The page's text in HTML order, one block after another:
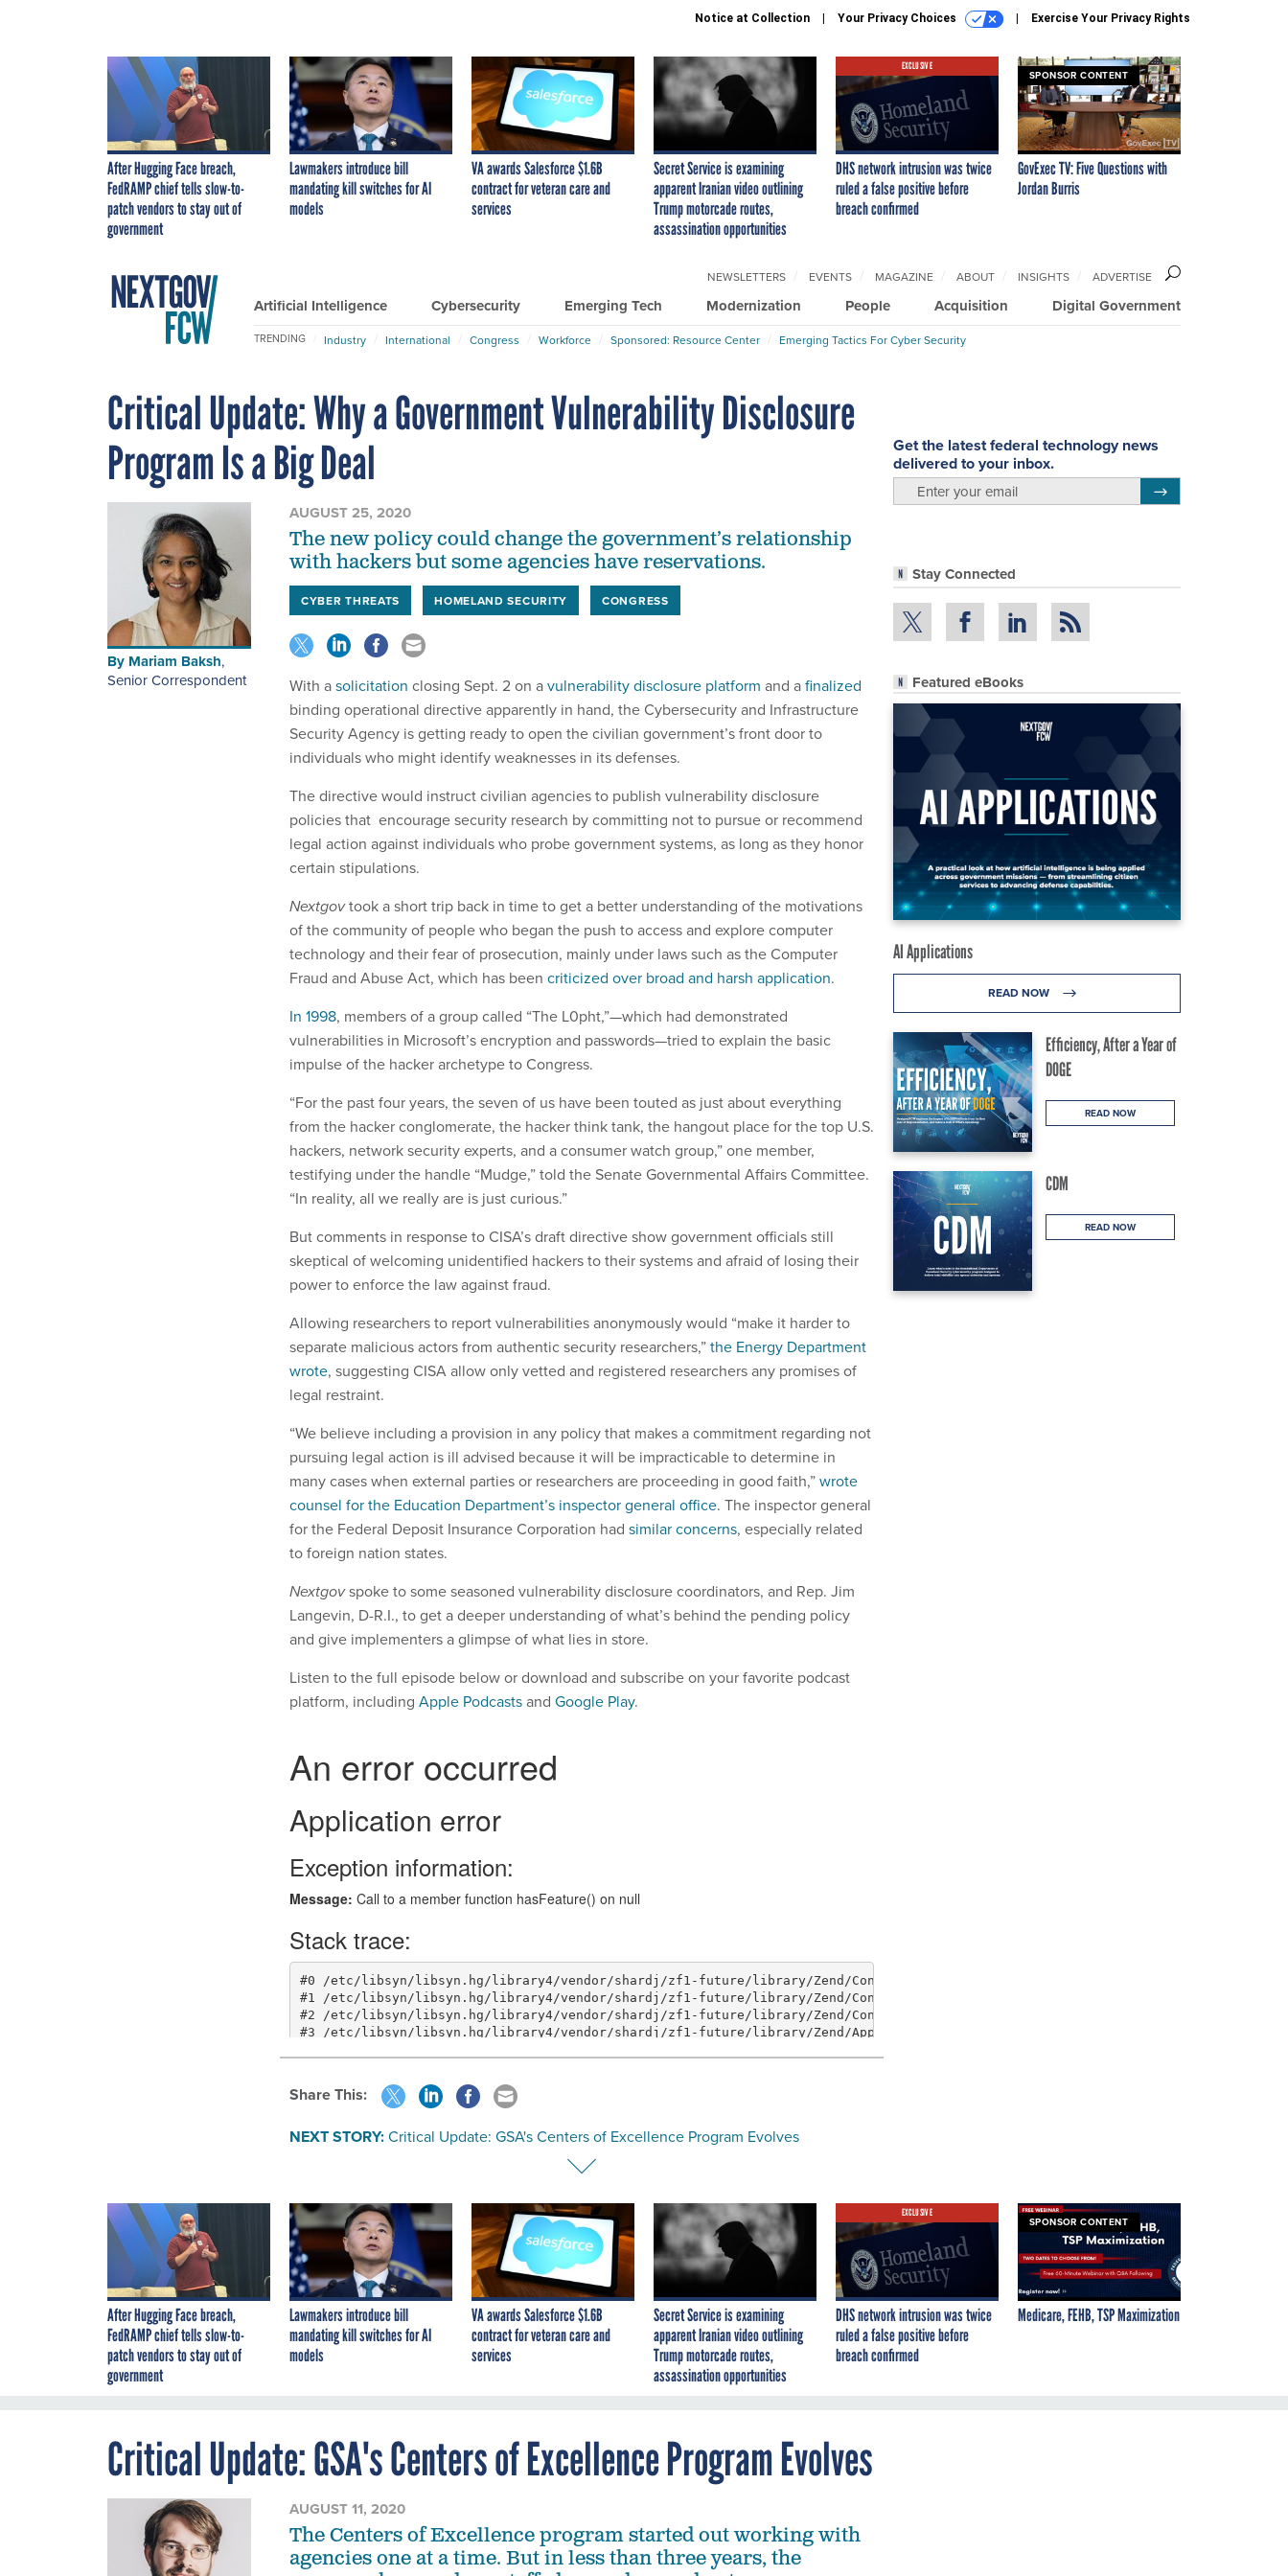
Notice at Collection Your Privacy Choices Exercise Your Privacy Rights
After Hugging Face breach,
FedRAMP chief tells slow-to-
patch vendors to stay out of
government
Lawmakers introduce bill
mandating kill switches for AI
models
VA awards Salesforce $1.6B
contract for veteran care and
services
Secret Service is examining
apparent Iranian video outlining
Trump motorcade routes,
assassination opportunities
EXCLUSIVE
DHS network intrusion was twice
ruled a false positive before
breach confirmed
SPONSOR CONTENT
GovExec TV: Five Questions with
Jordan Burris
Artificial Intelligence Cybersecurity Emerging Tech Modernization People Acquisition Digital Government
NEWSLETTERS EVENTS MAGAZINE ABOUT INSIGHTS ADVERTISE
TRENDING Industry International Congress Workforce Sponsored: Resource Center Emerging Tactics For Cyber Security
Critical Update: Why a Government Vulnerability Disclosure
Program Is a Big Deal
Get the latest federal technology news
delivered to your inbox.
Stay Connected
Featured eBooks
AI Applications
READ NOW
Efficiency, After a Year of
DOGE
READ NOW
CDM
READ NOW
By Mariam Baksh,
Senior Correspondent
AUGUST 25, 2020
The new policy could change the government’s relationship
with hackers but some agencies have reservations.
CYBER THREATS HOMELAND SECURITY CONGRESS
With asolicitation closing Sept. 2 on avulnerability disclosure platform and afinalized
binding operational directive apparently in hand, the Cybersecurity and Infrastructure
Security Agency is getting ready to open the civilian government’s front door to
individuals who might identify weaknesses in its defenses.
The directive would instruct civilian agencies to publish vulnerability disclosure
policies that encourage security research by committing not to pursue or recommend
legal action against individuals who probe government systems, as long as they honor
certain stipulations.
Nextgovtook a short trip back in time to get a better understanding of the motivations
of the community of people who began the push to access and explore computer
technology and their fear of prosecution, mainly under laws such as the Computer
Fraud and Abuse Act, which has been criticized over broad and harsh application.
In 1998, members of a group called “The L0pht,”—which had demonstrated
vulnerabilities in Microsoft’s encryption and passwords—tried to explain the basic
impulse of the hacker archetype to Congress.
“For the past four years, the seven of us have been touted as just about everything
from the hacker conglomerate, the hacker think tank, the hangout place for the top U.S.
hackers, network security experts, and a consumer watch group,” one member,
testifying under the handle “Mudge,” told the Senate Governmental Affairs Committee.
“In reality, all we really are is just curious.”
But comments in response to CISA’s draft directive show government officials still
skeptical of welcoming unidentified hackers to their systems and afraid of losing their
power to enforce the law against fraud.
Allowing researchers to report vulnerabilities anonymously would “make it harder to
separate malicious actors from authentic security researchers,”the Energy Department
wrote, suggesting CISA allow only vetted and registered researchers any promises of
legal restraint.
“We believe including a provision in any policy that makes a commitment regarding not
pursuing legal action is ill advised because it will be impracticable to determine in
many cases when external parties or researchers are proceeding in good faith,”wrote
counsel for the Education Department’s inspector general office. The inspector general
for the Federal Deposit Insurance Corporation had similar concerns, especially related
to foreign nation states.
Nextgovspoke to some seasoned vulnerability disclosure coordinators, and Rep. Jim
Langevin, D-R.I., to get a deeper understanding of what’s behind the pending policy
and give implementers a glimpse of what lies in store.
Listen to the full episode below or download and subscribe on your favorite podcast
platform, including Apple Podcastsand Google Play.
Share This:
NEXT STORY:Critical Update: GSA's Centers of Excellence Program Evolves
After Hugging Face breach,
FedRAMP chief tells slow-to-
patch vendors to stay out of
government
Lawmakers introduce bill
mandating kill switches for AI
models
VA awards Salesforce $1.6B
contract for veteran care and
services
Secret Service is examining
apparent Iranian video outlining
Trump motorcade routes,
assassination opportunities
EXCLUSIVE
DHS network intrusion was twice
ruled a false positive before
breach confirmed
SPONSOR CONTENT
Medicare, FEHB, TSP Maximization
Critical Update: GSA's Centers of Excellence Program Evolves
AUGUST 11, 2020
The Centers of Excellence program started out working with
agencies one at a time. But in less than three years, the